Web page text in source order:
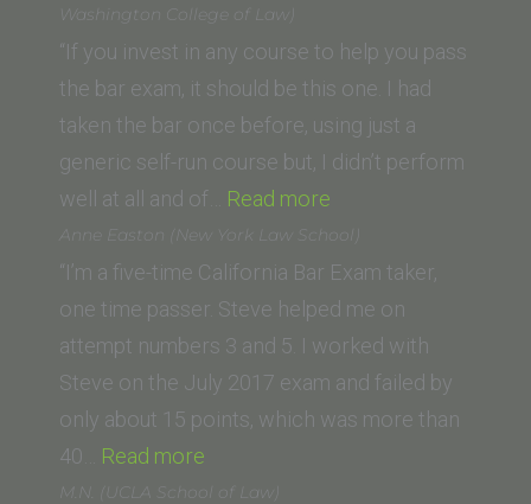
(University
of
San
Diego
School
of
Law)”
Washington College of Law)
“If you invest in any course to help you pass
the bar exam, it should be this one. I had
taken the bar once before, using just a
generic self-run course but, I didn’t perform
well at all and of… Read more
Topkis
(American
University
–
Washington
Anne Easton (New York Law School)
“I’m a five-time California Bar Exam taker,
one time passer. Steve helped me on
attempt numbers 3 and 5. I worked with
Steve on the July 2017 exam and failed by
only about 15 points, which was more than
40… Read more
Easton
M.N. (UCLA School of Law)